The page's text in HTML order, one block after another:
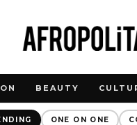
BEAUTY
ONE ON ONE